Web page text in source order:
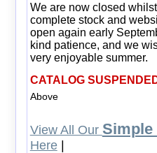
We are now closed
complete stock and
open again early
kind patience, and we
very enjoyable summer.
CATALOG
Above
View All Our Simple
Here|